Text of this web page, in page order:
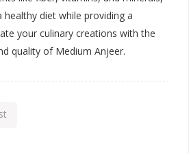
diet while providing a
your culinary creations with the
quality of Medium Anjeer.